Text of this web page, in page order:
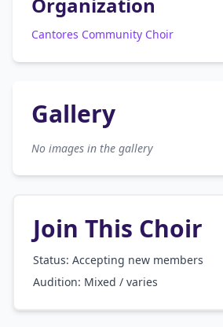
Cantores Community Choir
Gallery
No images in the gallery
Join This Choir
Status: Accepting new members
Audition: Mixed / varies